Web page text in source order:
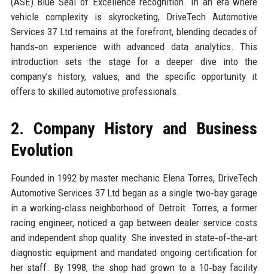
vehicle complexity is skyrocketing, DriveTech Automotive
Services 37 Ltd remains at the forefront, blending decades of
hands‑on experience with advanced data analytics. This
introduction sets the stage for a deeper dive into the
company’s history, values, and the specific opportunity it
offers to skilled automotive professionals.
2. Company History and Business
Evolution
Founded in 1992 by master mechanic Elena Torres, DriveTech
Automotive Services 37 Ltd began as a single two‑bay garage
in a working‑class neighborhood of Detroit. Torres, a former
racing engineer, noticed a gap between dealer service costs
and independent shop quality. She invested in state‑of‑the‑art
diagnostic equipment and mandated ongoing certification for
her staff. By 1998, the shop had grown to a 10‑bay facility